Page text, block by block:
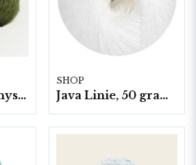
Dream Air - 10 nystan/fp. á 50 g
SHOP
Java Linie, 50 gram/nystan